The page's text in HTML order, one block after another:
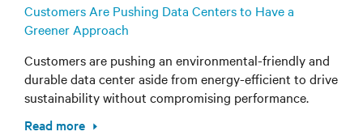
Customers Are Pushing Data Centers to Have a
Greener Approach
Customers are pushing an environmental-friendly and
durable data center aside from energy-efficient to drive
sustainability without compromising performance.
Read more